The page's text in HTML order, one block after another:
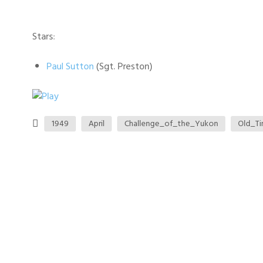
Stars:
Paul Sutton(Sgt. Preston)
1949 April Challenge_of_the_Yukon